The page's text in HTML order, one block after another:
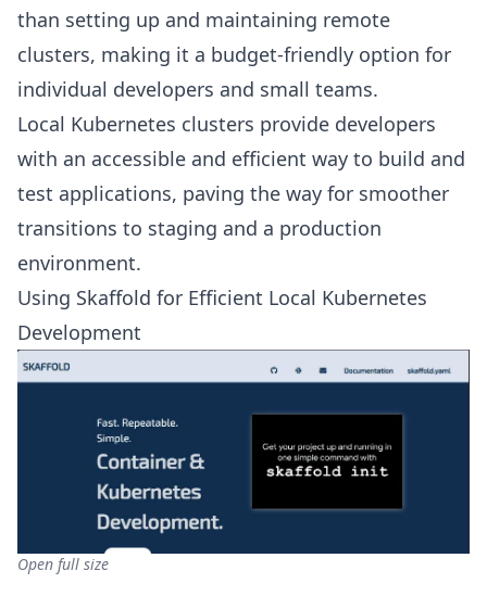
than setting up and maintaining remote
clusters, making it a budget-friendly option for
individual developers and small teams.
Local Kubernetes clusters provide developers
with an accessible and efficient way to build and
test applications, paving the way for smoother
transitions to staging and a production
environment.
Using Skaffold for Efficient Local Kubernetes
Development
Open full size